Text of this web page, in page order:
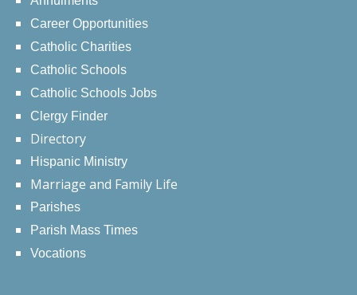
Career Opportunities
Catholic Charities
Catholic Schools
Catholic Schools Jobs
Clergy Finder
Directory
Hispanic Ministry
Marriage and Family Life
Parishes
Parish Mass Times
Vocations